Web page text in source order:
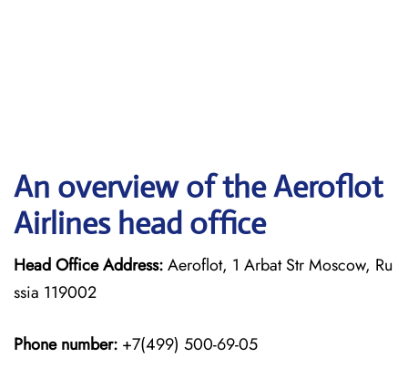
An overview of the Aeroflot
Airlines head office
Head Office Address:Aeroflot, 1 Arbat Str Moscow, Ru
ssia 119002
Phone number: +7(499) 500-69-05